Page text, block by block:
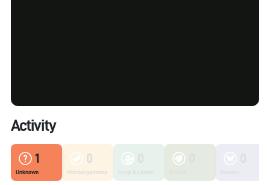
Activity
1
Unknown
0
Microorganisms